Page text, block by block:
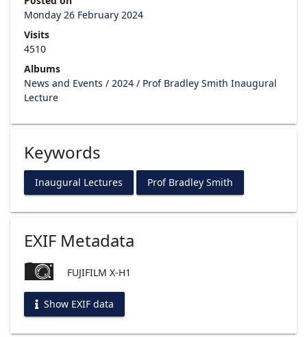
Monday 26 February 2024
Visits
4510
Albums
News and Events / 2024 / Prof Bradley Smith Inaugural
Lecture
Keywords
Inaugural Lectures Prof Bradley Smith
EXIF Metadata
FUJIFILM X-H1
Show EXIF data